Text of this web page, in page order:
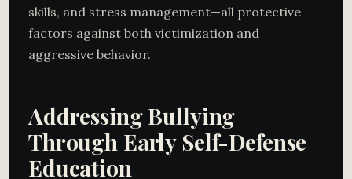
skills, and stress management—all protective
factors against both victimization and
aggressive behavior.
Addressing Bullying
Through Early Self-Defense
Education